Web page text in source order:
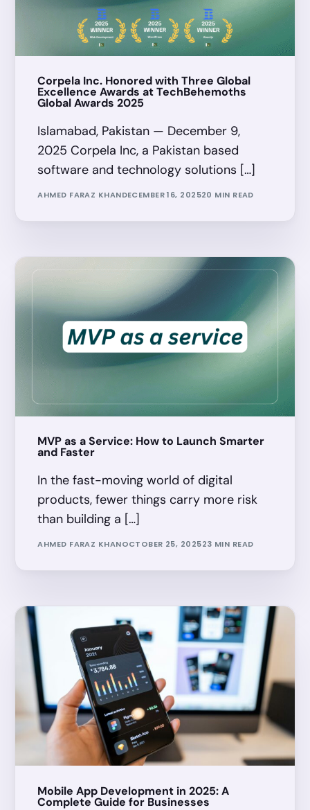
Corpela Inc. Honored with Three Global
Excellence Awards at TechBehemoths
Global Awards 2025
Islamabad, Pakistan — December 9,
2025 Corpela Inc, a Pakistan based
software and technology solutions […]
AHMED FARAZ KHANDECEMBER 16, 202520 MIN READ
MVP as a Service: How to Launch Smarter
and Faster
In the fast-moving world of digital
products, fewer things carry more risk
than building a […]
AHMED FARAZ KHANOCTOBER 25, 202523 MIN READ
Mobile App Development in 2025: A
Complete Guide for Businesses